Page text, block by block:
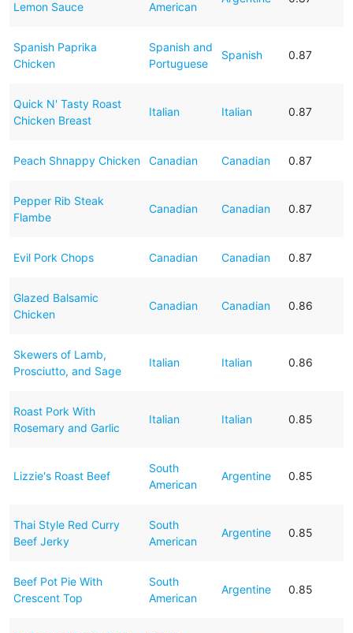
Lemon Sauce American
Spanish Paprika
Chicken
Spanish and
Portuguese
Spanish 0.87
Quick N' Tasty Roast
Chicken Breast
Italian Italian 0.87
Peach Shnappy Chicken Canadian Canadian 0.87
Pepper Rib Steak
Flambe
Canadian Canadian 0.87
Evil Pork Chops Canadian Canadian 0.87
Glazed Balsamic
Chicken
Canadian Canadian 0.86
Skewers of Lamb,
Prosciutto, and Sage
Italian Italian 0.86
Roast Pork With
Rosemary and Garlic
Italian Italian 0.85
Lizzie's Roast Beef
South
American
Argentine 0.85
Thai Style Red Curry
Beef Jerky
South
American
Argentine 0.85
Beef Pot Pie With
Crescent Top
South
American
Argentine 0.85